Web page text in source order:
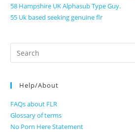
58 Hampshire UK Alphasub Type Guy.
55 Uk based seeking genuine flr
Search
for:
Help/About
FAQs about FLR
Glossary of terms
No Porn Here Statement